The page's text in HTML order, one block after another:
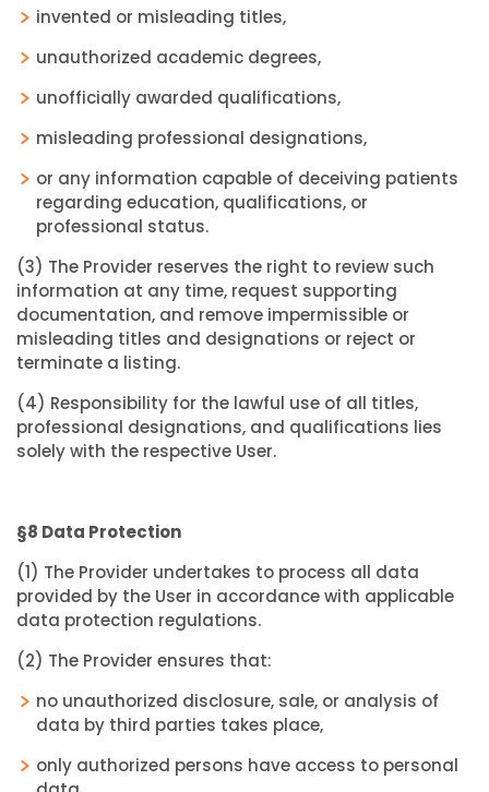
invented or misleading titles,
unauthorized academic degrees,
unofficially awarded qualifications,
misleading professional designations,
or any information capable of deceiving patients
regarding education, qualifications, or
professional status.
(3) The Provider reserves the right to review such
information at any time, request supporting
documentation, and remove impermissible or
misleading titles and designations or reject or
terminate a listing.
(4) Responsibility for the lawful use of all titles,
professional designations, and qualifications lies
solely with the respective User.
§8 Data Protection
(1) The Provider undertakes to process all data
provided by the User in accordance with applicable
data protection regulations.
(2) The Provider ensures that:
no unauthorized disclosure, sale, or analysis of
data by third parties takes place,
only authorized persons have access to personal